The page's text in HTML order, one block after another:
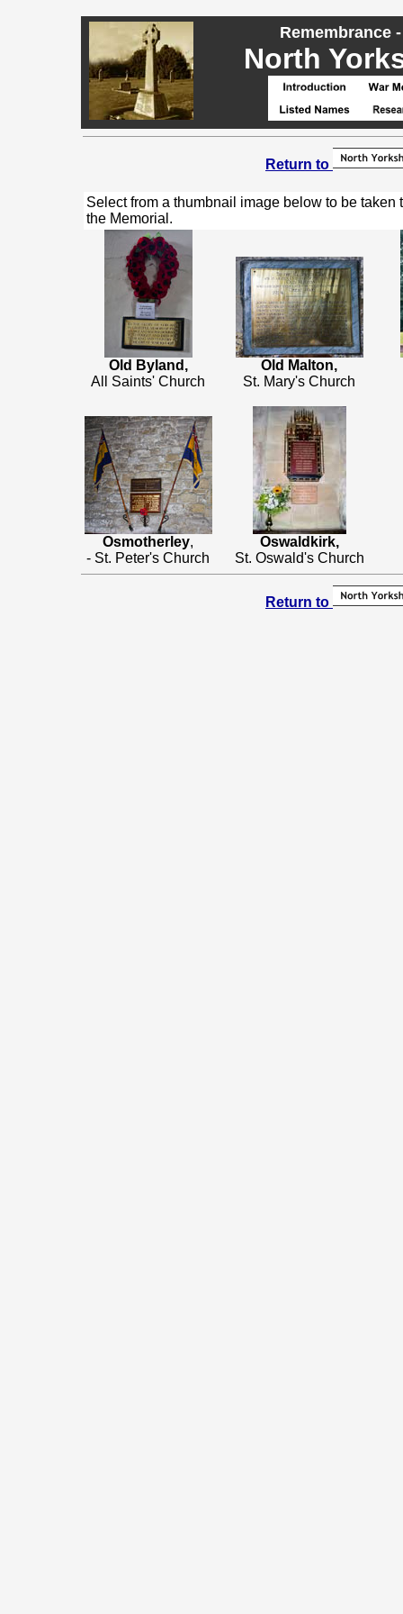
Remembrance
North
Return to
Select from a thumbnail image below to be
the Memorial.
Old Byland,
All Saints' Church
Old Malton,
St. Mary's Church
Osmotherley,
- St. Peter's Church
Oswaldkirk,
St. Oswald's Church
Return to